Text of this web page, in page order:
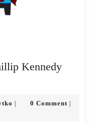
Kennedy
anthonysytko
| 0 Comment |